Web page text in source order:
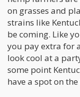
on grasses and
strains like
be coming. Like
you pay extra for
look cool at a
some point
have a spot on